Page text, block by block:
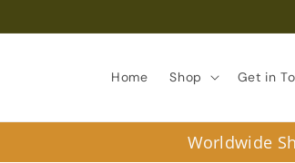
Home Shop Get in
Worldwide